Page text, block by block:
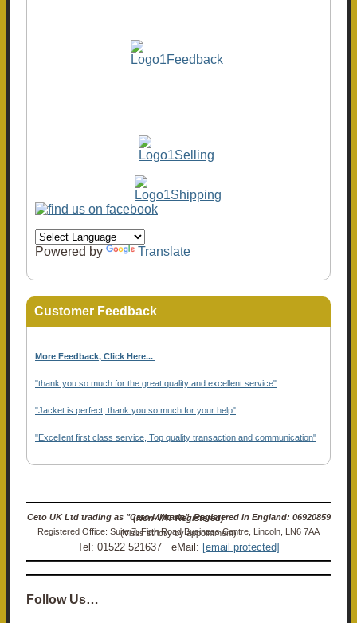
Powered by Translate
Customer Feedback
More Feedback, Click Here...
"thank you so much for the great quality and excellent service"
"Jacket is perfect, thank you so much for your help"
"Excellent first class service, Top quality transaction and communication"
Ceto UK Ltd trading as "Ceto Militaria". Registered in England: 06920859 (Non-VAT Registered)
Registered Office: Suite 7, Firth Road Business Centre, Lincoln, LN6 7AA (Visits strictly by appointment)
Tel: 01522 521637 eMail: [email protected]
Follow Us…